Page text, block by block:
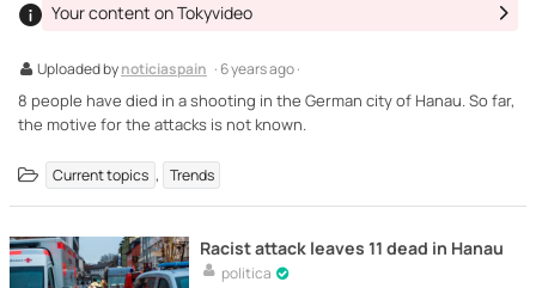
Uploaded bynoticiaspain · 6 years ago ·
Your content on Tokyvideo
8 people have died in a shooting in the German city of Hanau. So far,
the motive for the attacks is not known.
Current topics , Trends
Racist attack leaves 11 dead in Hanau
politica